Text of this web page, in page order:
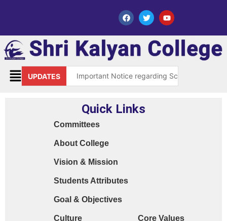
UPDATES Important Notice regarding Scholarship
Library Notice for E-resources
Order 15970 Dt. 05.07.25 reg. last chance
Cyber Safety Guidelines for Students (Dt.
Library Feedback / Sugesstion Format
Request for Changing Registered Mobile
Quick Links
Committees
About College
Vision & Mission
Students Attributes
Goal & Objectives
Culture Core Values